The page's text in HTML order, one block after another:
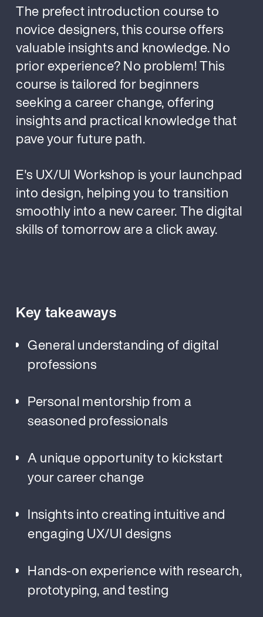
The prefect introduction course to
novice designers, this course offers
valuable insights and knowledge. No
prior experience? No problem! This
course is tailored for beginners
seeking a career change, offering
insights and practical knowledge that
pave your future path.
E's UX/UI Workshop is your launchpad
into design, helping you to transition
smoothly into a new career. The digital
skills of tomorrow are a click away.
Key takeaways
General understanding of digital
professions
Personal mentorship from a
seasoned professionals
A unique opportunity to kickstart
your career change
Insights into creating intuitive and
engaging UX/UI designs
Hands-on experience with research,
prototyping, and testing